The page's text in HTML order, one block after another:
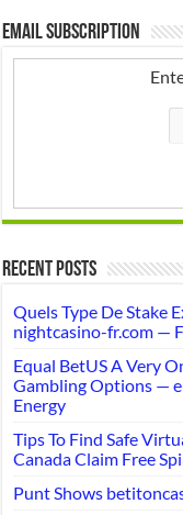
Email Subscription
Recent Posts
Quels Type De Stake
nightcasino-fr.com —
Equal BetUS A Very
Gambling Options —
Energy
Tips To Find Safe
Canada Claim Free
Punt Shows